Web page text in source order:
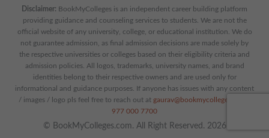
Disclaimer: BookMyColleges is an independent career building platform
providing guidance and counseling services to students. We are not the
official website of any university, college, or educational institution. We do
not guarantee admission, as final admission decisions are made solely by
the respective universities or colleges based on their eligibility criteria and
admission policies. All logos, trademarks, university names, and brand
identities belong to their respective owners and are used only for
informational and guidance purposes. If anyone has issues with any content
/ images / logo pls feel free to reach out at gaurav@bookmycolleges.com
977 000 7700
© BookMyColleges.com. All Right Reserved. 2026